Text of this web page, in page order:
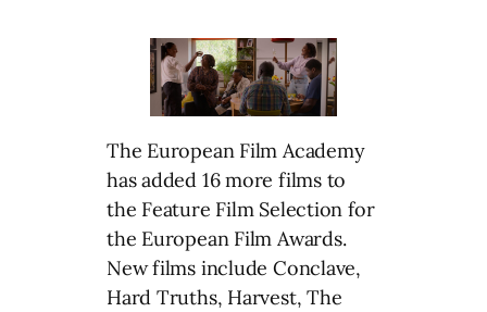
The European Film Academy
has added 16 more films to
the Feature Film Selection for
the European Film Awards.
New films include Conclave,
Hard Truths, Harvest, The